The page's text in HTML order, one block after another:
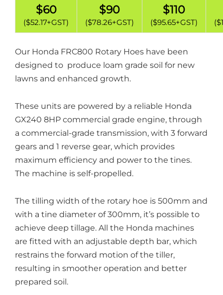
$60
($52.17+GST)
$90
($78.26+GST)
$110
($95.65+GST)
Our Honda FRC800 Rotary Hoes have been
designed to produce loam grade soil for new
lawns and enhanced growth.
These units are powered by a reliable Honda
GX240 8HP commercial grade engine, through
a commercial-grade transmission, with 3 forward
gears and 1 reverse gear, which provides
maximum efficiency and power to the tines.
The machine is self-propelled.
The tilling width of the rotary hoe is 500mm and
with a tine diameter of 300mm, it’s possible to
achieve deep tillage. All the Honda machines
are fitted with an adjustable depth bar, which
restrains the forward motion of the tiller,
resulting in smoother operation and better
prepared soil.